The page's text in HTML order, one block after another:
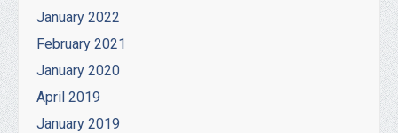
January 2022
February 2021
January 2020
April 2019
January 2019